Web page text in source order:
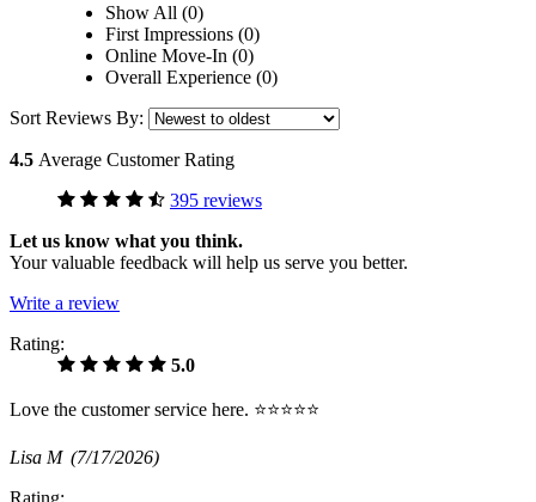
Show All (0)
First Impressions (0)
Online Move-In (0)
Overall Experience (0)
Sort Reviews By:
4.5 Average Customer Rating
395 reviews
Let us know what you think.
Your valuable feedback will help us serve you better.
Write a review
Rating:
5.0
Love the customer service here. ⭐️⭐️⭐️⭐️⭐️
Lisa M (7/17/2026)
Rating: